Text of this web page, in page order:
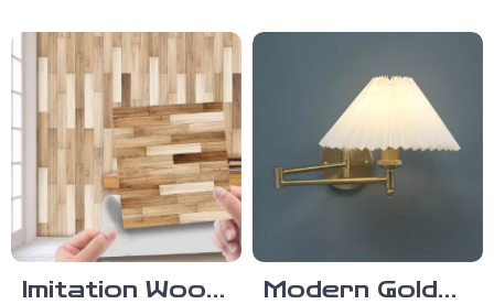
Imitation Wood
Modern Gold